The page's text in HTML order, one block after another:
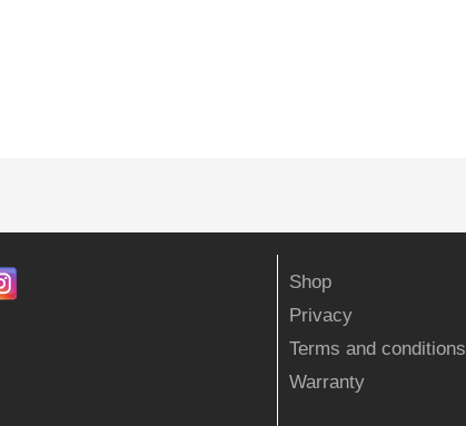
Shop
Privacy
Terms and conditions
Warranty